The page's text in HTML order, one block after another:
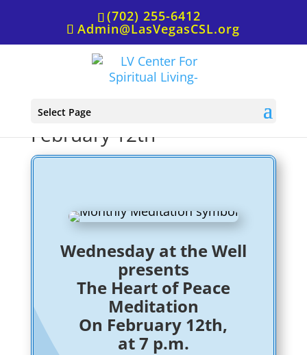
(702) 255-6412
Admin@LasVegasCSL.org
Select Page
Wednesday at the Well,
February 12th
Wednesday at the Well
presents
The Heart of Peace
Meditation
On February 12th,
at 7 p.m.